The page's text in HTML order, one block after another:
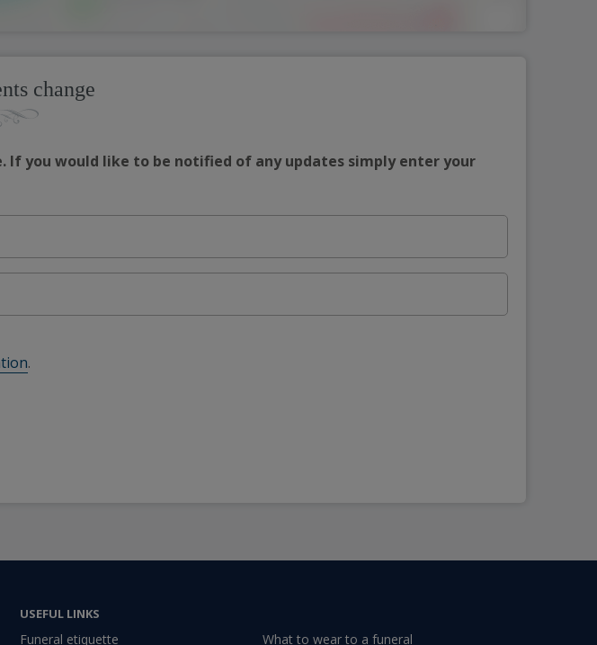
change
If you would like to be notified of any updates simply enter your
.
USEFUL LINKS
Funeral etiquette What to wear to a funeral